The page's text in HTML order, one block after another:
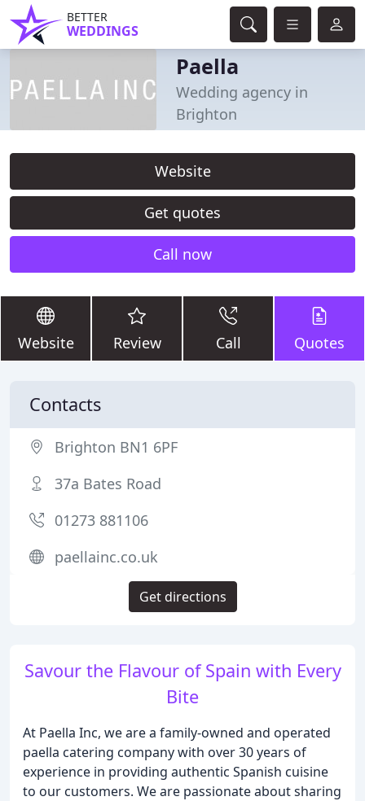
BETTER
WEDDINGS
Paella
Wedding agency in
Brighton
Website
Get quotes
Call now
Website Review Call Quotes
Savour the Flavour of Spain with Every
Bite
At Paella Inc, we are a family-owned and operated
paella catering company with over 30 years of
experience in providing authentic Spanish cuisine
to our customers. We are passionate about sharing
Contacts
Brighton BN1 6PF
37a Bates Road
01273 881106
paellainc.co.uk
Get directions